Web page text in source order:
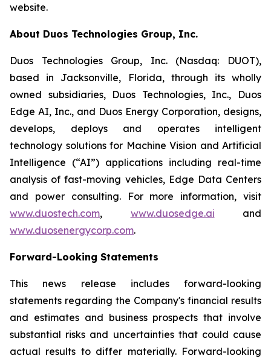
website.
About Duos Technologies Group, Inc.
Duos Technologies Group, Inc. (Nasdaq: DUOT),
based in Jacksonville, Florida, through its wholly
owned subsidiaries, Duos Technologies, Inc., Duos
Edge AI, Inc., and Duos Energy Corporation, designs,
develops, deploys and operates intelligent
technology solutions for Machine Vision and Artificial
Intelligence (“AI”) applications including real-time
analysis of fast-moving vehicles, Edge Data Centers
and power consulting. For more information, visit
www.duostech.com, www.duosedge.ai and
www.duosenergycorp.com.
Forward-Looking Statements
This news release includes forward-looking
statements regarding the Company's financial results
and estimates and business prospects that involve
substantial risks and uncertainties that could cause
actual results to differ materially. Forward-looking